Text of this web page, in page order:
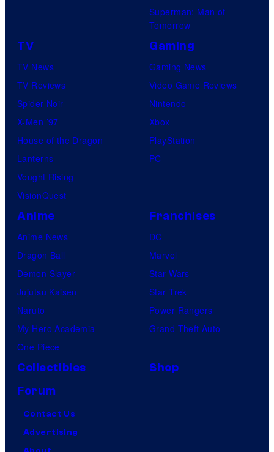
Superman: Man of
Tomorrow
TV
TV News
TV Reviews
Spider-Noir
X-Men ’97
House of the Dragon
Lanterns
Vought Rising
VisionQuest
Gaming
Gaming News
Video Game Reviews
Nintendo
Xbox
PlayStation
PC
Anime
Anime News
Dragon Ball
Demon Slayer
Jujutsu Kaisen
Naruto
My Hero Academia
One Piece
Franchises
DC
Marvel
Star Wars
Star Trek
Power Rangers
Grand Theft Auto
Collectibles
Shop
Forum
Contact Us
Advertising